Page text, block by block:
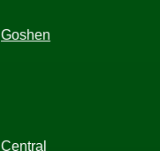
Goshen
Central